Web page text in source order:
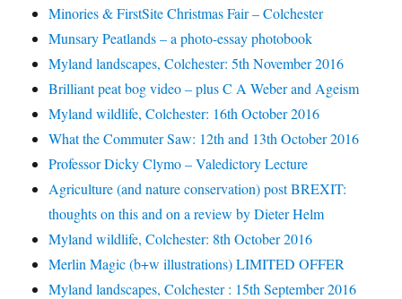
Minories & FirstSite Christmas Fair – Colchester
Munsary Peatlands – a photo-essay photobook
Myland landscapes, Colchester: 5th November 2016
Brilliant peat bog video – plus C A Weber and Ageism
Myland wildlife, Colchester: 16th October 2016
What the Commuter Saw: 12th and 13th October 2016
Professor Dicky Clymo – Valedictory Lecture
Agriculture (and nature conservation) post BREXIT:
thoughts on this and on a review by Dieter Helm
Myland wildlife, Colchester: 8th October 2016
Merlin Magic (b+w illustrations) LIMITED OFFER
Myland landscapes, Colchester : 15th September 2016